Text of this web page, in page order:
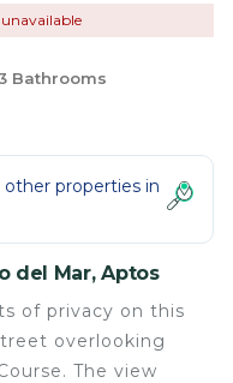
unavailable
3 Bathrooms
properties in
del Mar, Aptos
of privacy on this
overlooking
The view